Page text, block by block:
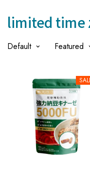
limited time
Default Featured